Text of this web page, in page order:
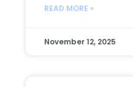
READ MORE »
November 12, 2025